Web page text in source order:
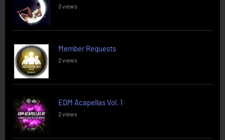
3 views
Member Requests
2 views
EDM Acapellas Vol. 1
2 views